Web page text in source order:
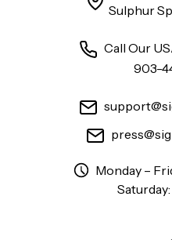
Sulphur
Call Our
903-
Monday –